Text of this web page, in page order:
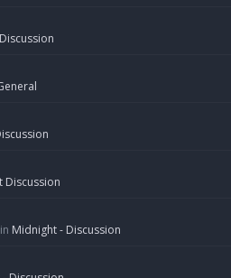
Discussion
Midnight - Discussion